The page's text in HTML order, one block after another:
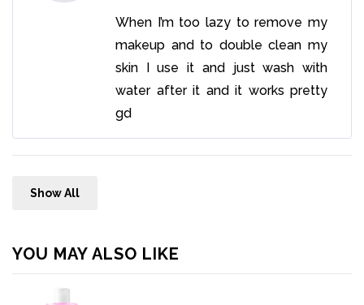
When I’m too lazy to remove my
makeup and to double clean my
skin I use it and just wash with
water after it and it works pretty
gd
Show All
YOU MAY ALSO LIKE